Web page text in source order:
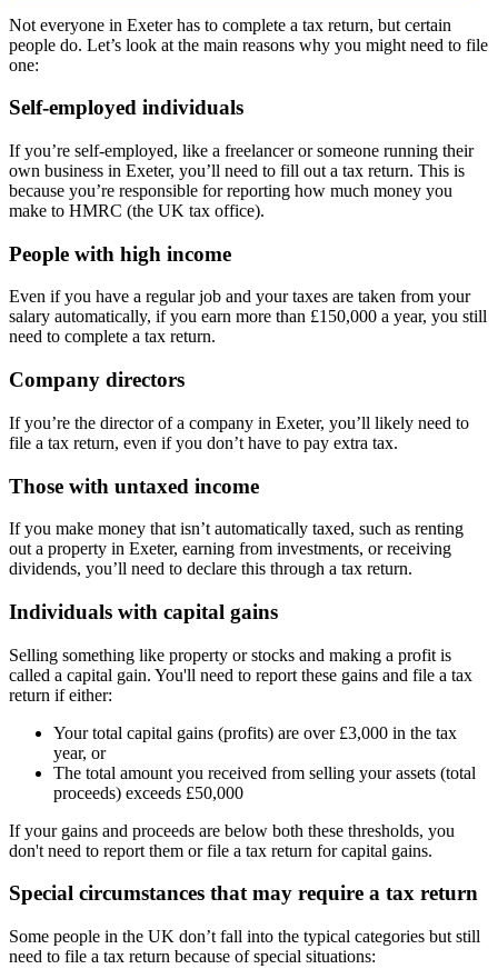
Not everyone in Exeterhas to complete a tax return, but certain
people do. Let’s look at the main reasons why you might need to file
one:
Self-employed individuals
If you’re self-employed, like a freelancer or someone running their
own business in Exeter, you’ll need to fill out a tax return. This is
because you’re responsible for reporting how much money you
make to HMRC (the UK tax office).
People with high income
Even if you have a regular job and your taxes are taken from your
salary automatically, if you earn more than £150,000 a year, you still
need to complete a tax return.
Company directors
If you’re the director of a company in Exeter, you’ll likely need to
file a tax return, even if you don’t have to pay extra tax.
Those with untaxed income
If you make money that isn’t automatically taxed, such as renting
out a property in Exeter, earning from investments, or receiving
dividends, you’ll need to declare this through a tax return.
Individuals with capital gains
Selling something like property or stocks and making a profit is
called a capital gain. You'll need to report these gains and file a tax
return if either:
Your total capital gains (profits) are over £3,000 in the tax
year, or
The total amount you received from selling your assets (total
proceeds) exceeds £50,000
If your gains and proceeds are below both these thresholds, you
don't need to report them or file a tax return for capital gains.
Special circumstances that may require a tax return
Some people in the UK don’t fall into the typical categories but still
need to file a tax return because of special situations: